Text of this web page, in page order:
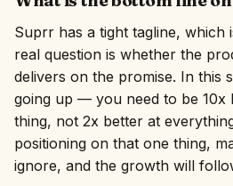
Suprr has a tight tagline, which
real question is whether the
delivers on the promise. In this
going up — you need to be 10x
thing, not 2x better at
positioning on that one thing,
ignore, and the growth will